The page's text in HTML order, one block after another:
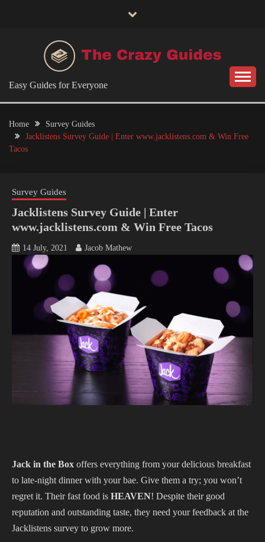
Easy Guides for Everyone
Home
Survey Guides
Jacklistens Survey Guide | Enter www.jacklistens.com & Win Free
Tacos
Survey Guides
Jacklistens Survey Guide | Enter
www.jacklistens.com & Win Free Tacos
14 July, 2021 Jacob Mathew
Jack in the Box offers everything from your delicious breakfast
to late-night dinner with your bae. Give them a try; you won’t
regret it. Their fast food is HEAVEN! Despite their good
reputation and outstanding taste, they need your feedback at the
Jacklistens survey to grow more.